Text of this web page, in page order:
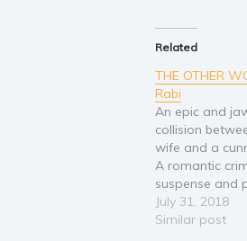
Related
THE OTHER
Rabi
An epic and
collision
wife and a
A romantic
suspense and
about infidelity,
revenge. "I
July 31, 2018
Similar post